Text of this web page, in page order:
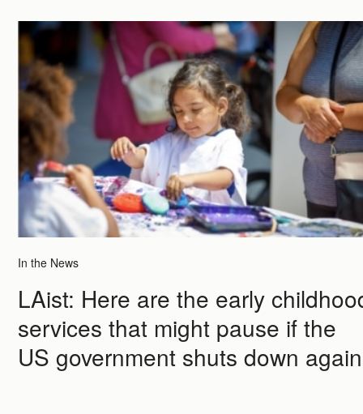
In the News
LAist: Here are the early
services that might pause if the
US government shuts down again